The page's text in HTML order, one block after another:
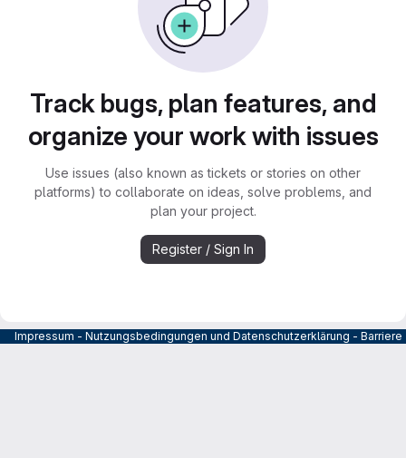
Track bugs, plan features, and
organize your work with issues
Use issues (also known as tickets or stories on other
platforms) to collaborate on ideas, solve problems, and
plan your project.
Register / Sign In
Impressum - Nutzungsbedingungen und Datenschutzerklärung -